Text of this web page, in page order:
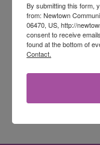
By submitting this form,
from: Newtown
06470, US, http://
consent to receive
found at the bottom of
Contact.